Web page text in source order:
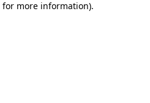
for more information).